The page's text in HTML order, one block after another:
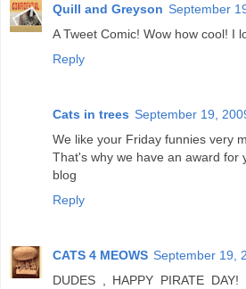
Quill and Greyson September
A Tweet Comic! Wow how cool! I
Reply
Cats in trees September 19,
We like your Friday funnies very
That's why we have an award for
blog
Reply
CATS 4 MEOWS September 19,
DUDES , HAPPY PIRATE DAY!